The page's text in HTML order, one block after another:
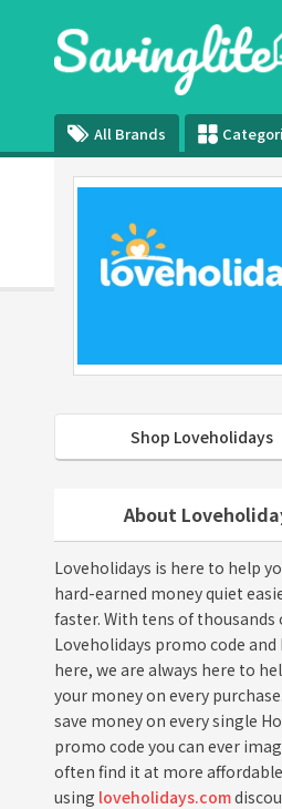
All Brands
Shop Loveholidays
About
Loveholidays is here to help
hard-earned money quiet
faster. With tens of thousands
Loveholidays promo code and
here, we are always here to
your money on every
save money on every single
promo code you can ever
often find it at more
using loveholidays.com